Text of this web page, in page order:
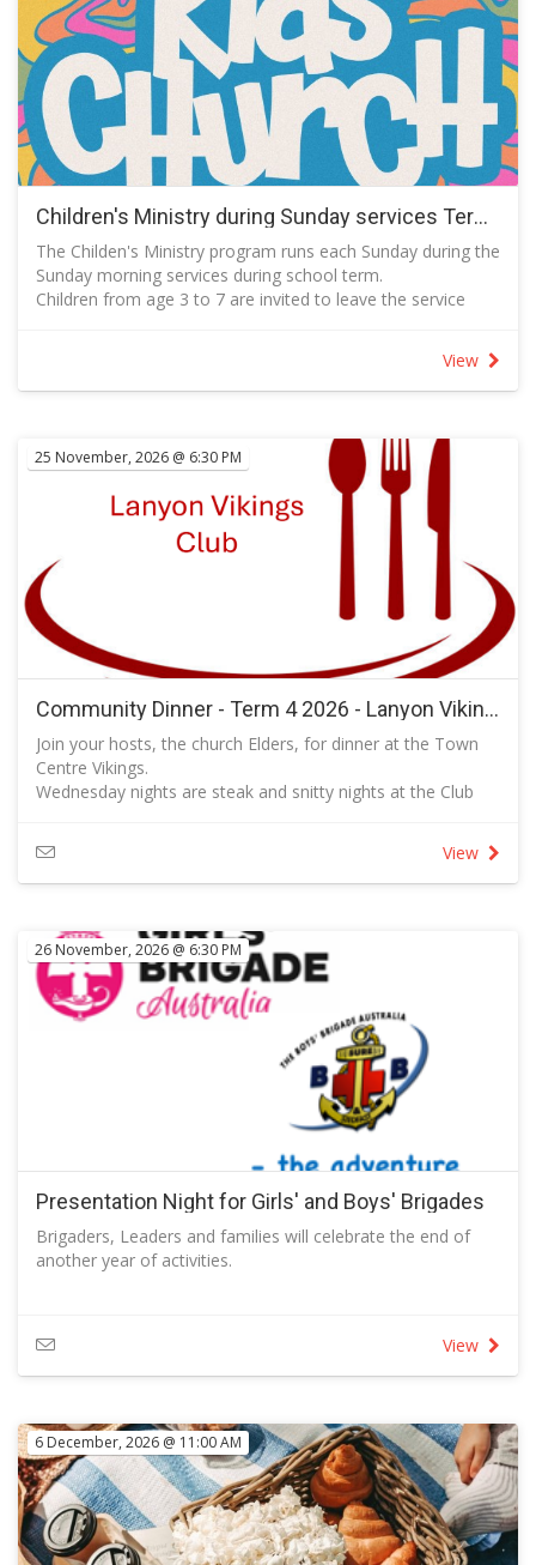
Children's Ministry during Sunday services Term 4 2026
The Childen's Ministry program runs each Sunday during the
Sunday morning services during school term.
Children from age 3 to 7 are invited to leave the service
announcements to meet in the Kids' Space which is next to
Activities include prayer, story time, learning a song, craft
Parents are asked to join in the planned activities with their
children.
View
25 November, 2026 @ 6:30 PM
Community Dinner - Term 4 2026 - Lanyon Vikings
Join your hosts, the church Elders, for dinner at the Town
Centre Vikings.
Wednesday nights are steak and snitty nights at the Club
and budget. Follow the link to view the full menu.
All are invited to this event that provides a great
and to build our relationships in a social setting.
RSVP so that we know how many bookings to make with
the club.
Please add the names of your guests in the fields provided.
Every Wednesday from 5:30pm – 9pm at Lanyon Vikings
Whether you call it a ‘parmi' or a ‘parma', our $18 parmi
Panko-crumbed chicken breast, tomato sugo, leg ham,
mozzarella and your choice of sides
Full Menu
Follow the link to view the full menu
View
26 November, 2026 @ 6:30 PM
Presentation Night for Girls' and Boys' Brigades
Brigaders, Leaders and families will celebrate the end of
another year of activities.
View
6 December, 2026 @ 11:00 AM